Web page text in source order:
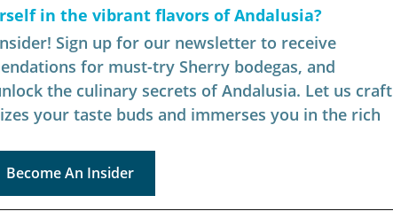
in the vibrant flavors of Andalusia?
Sign up for our newsletter to receive
for must-try Sherry bodegas, and
the culinary secrets of Andalusia. Let us craft
your taste buds and immerses you in the rich
Become An Insider